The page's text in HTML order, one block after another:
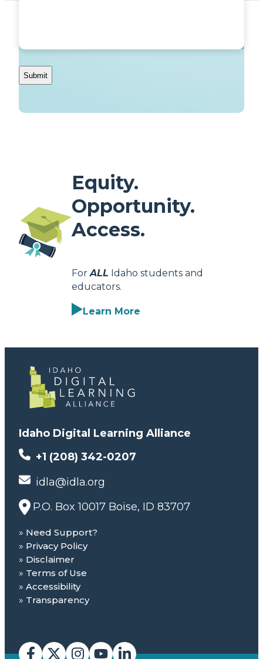
Equity.
Opportunity.
Access.
ForALL Idaho students and
educators.
Learn More
Idaho Digital Learning Alliance
+1 (208) 342-0207
idla@idla.org
P.O. Box 10017 Boise, ID 83707
Need Support?
Privacy Policy
Disclaimer
Terms of Use
Accessibility
Transparency